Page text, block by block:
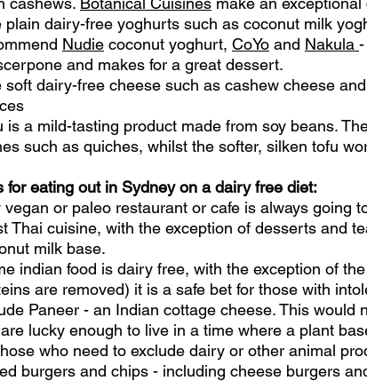
plain dairy-free yoghurts such as coconut milk
Nudie coconut yoghurt, CoYo and Nakula
and makes for a great dessert.
soft dairy-free cheese such as cashew cheese
is a mild-tasting product made from soy beans.
such as quiches, whilst the softer, silken tofu
for eating out in Sydney on a dairy free diet:
vegan or paleo restaurant or cafe is always going
Thai cuisine, with the exception of desserts and
milk base.
indian food is dairy free, with the exception of
are removed) it is a safe bet for those with
Paneer - an Indian cottage cheese. This
lucky enough to live in a time where a plant
who need to exclude dairy or other animal
burgers and chips - including cheese burgers